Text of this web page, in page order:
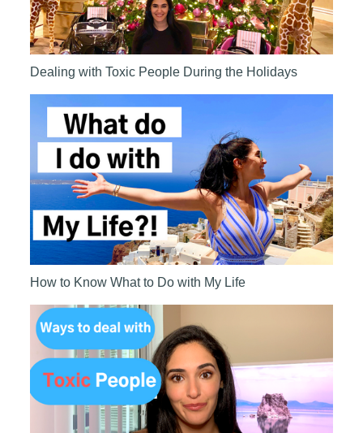
Dealing with Toxic People During the Holidays
How to Know What to Do with My Life